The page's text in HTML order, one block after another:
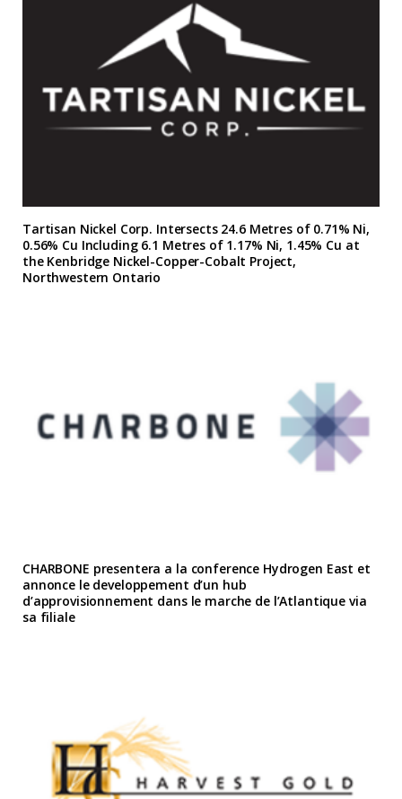
Tartisan Nickel Corp. Intersects 24.6 Metres of 0.71% Ni,
0.56% Cu Including 6.1 Metres of 1.17% Ni, 1.45% Cu at
the Kenbridge Nickel-Copper-Cobalt Project,
Northwestern Ontario
CHARBONE presentera a la conference Hydrogen East et
annonce le developpement d’un hub
d’approvisionnement dans le marche de l’Atlantique via
sa filiale